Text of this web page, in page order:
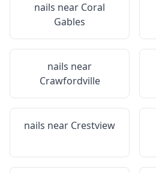
nails near Coral
Gables
nails near
Crawfordville
nails near Crestview